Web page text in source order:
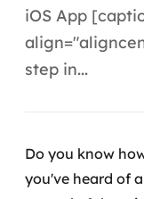
RPA e
AI Day
Engenharia de
iOS App
step in...
Do you know
you've heard of